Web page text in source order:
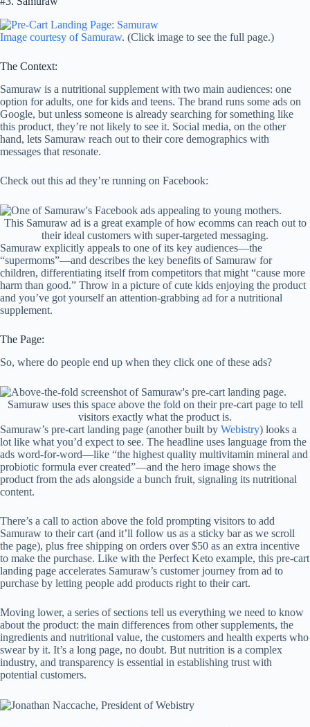
Image courtesy of Samuraw. (Click image to see the full page.)
The Context:
Samuraw is a nutritional supplement with two main audiences: one
option for adults, one for kids and teens. The brand runs some ads on
Google, but unless someone is already searching for something like
this product, they’re not likely to see it. Social media, on the other
hand, lets Samuraw reach out to their core demographics with
messages that resonate.
Check out this ad they’re running on Facebook:
This Samuraw ad is a great example of how ecomms can reach out to
their ideal customers with super-targeted messaging.
Samuraw explicitly appeals to one of its key audiences—the
“supermoms”—and describes the key benefits of Samuraw for
children, differentiating itself from competitors that might “cause more
harm than good.” Throw in a picture of cute kids enjoying the product
and you’ve got yourself an attention-grabbing ad for a nutritional
supplement.
The Page:
So, where do people end up when they click one of these ads?
Samuraw uses this space above the fold on their pre-cart page to tell
visitors exactly what the product is.
Samuraw’s pre-cart landing page (another built by Webistry) looks a
lot like what you’d expect to see. The headline uses language from the
ads word-for-word—like “the highest quality multivitamin mineral and
probiotic formula ever created”—and the hero image shows the
product from the ads alongside a bunch fruit, signaling its nutritional
content.
There’s a call to action above the fold prompting visitors to add
Samuraw to their cart (and it’ll follow us as a sticky bar as we scroll
the page), plus free shipping on orders over $50 as an extra incentive
to make the purchase. Like with the Perfect Keto example, this pre-cart
landing page accelerates Samuraw’s customer journey from ad to
purchase by letting people add products right to their cart.
Moving lower, a series of sections tell us everything we need to know
about the product: the main differences from other supplements, the
ingredients and nutritional value, the customers and health experts who
swear by it. It’s a long page, no doubt. But nutrition is a complex
industry, and transparency is essential in establishing trust with
potential customers.